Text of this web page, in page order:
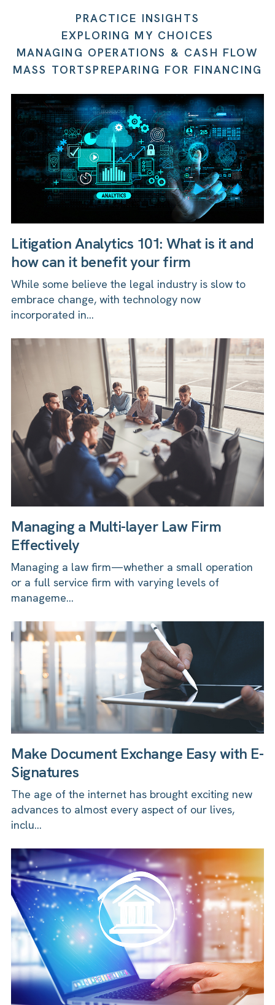
PRACTICE INSIGHTS
EXPLORING MY CHOICES
MANAGING OPERATIONS & CASH FLOW
MASS TORTSPREPARING FOR FINANCING
Litigation Analytics 101: What is it and
how can it benefit your firm
While some believe the legal industry is slow to
embrace change, with technology now
incorporated in...
Managing a Multi-layer Law Firm
Effectively
Managing a law firm—whether a small operation
or a full service firm with varying levels of
manageme...
Make Document Exchange Easy with E-
Signatures
The age of the internet has brought exciting new
advances to almost every aspect of our lives,
inclu...